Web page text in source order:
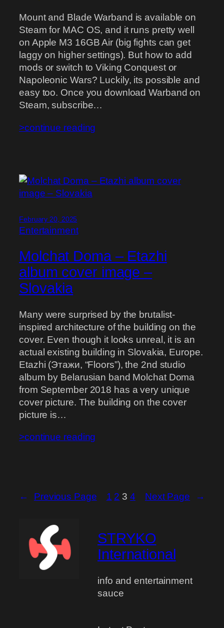
Mount and Blade Warband is available on
Steam for MAC OS, and it runs pretty well
on Apple M3 16GB Air (big fights can get
laggy on higher settings). But how to add
mods or switch to Viking Conquest or
Napoleonic Wars? Luckily, its possible and
easy too. Once you download Warband on
Steam, subscribe…
>continue reading
February 20, 2025
Entertainment
Molchat Doma – Etazhi
album cover image –
Slovakia
Many were surprised by the brutalist-
inspired architecture of the building on the
cover. Even though it looks unreal, it is an
actual existing building in Slovakia, Europe.
Etazhi (Этажи, “Floors”), the 2nd studio
album by Belarusian band Molchat Doma
from September 2018 has a very unique
cover picture. The building on the cover
picture is…
>continue reading
← Previous Page 1 2 3 4 Next Page →
STRYKO
International
info and entertainment
sauce